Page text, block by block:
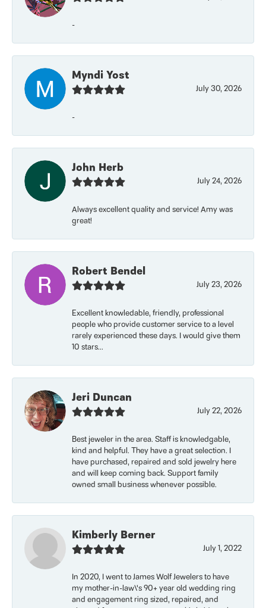
-
Myndi Yost
July 30, 2026
-
John Herb
July 24, 2026
Always excellent quality and service! Amy was
great!
Robert Bendel
July 23, 2026
Excellent knowledable, friendly, professional
people who provide customer service to a level
rarely experienced these days. I would give them
10 stars...
Jeri Duncan
July 22, 2026
Best jeweler in the area. Staff is knowledgable,
kind and helpful. They have a great selection. I
have purchased, repaired and sold jewelry here
and will keep coming back. Support family
owned small business whenever possible.
Kimberly Berner
July 1, 2022
In 2020, I went to James Wolf Jewelers to have
my mother-in-law\'s 90+ year old wedding ring
and engagement ring sized, repaired, and